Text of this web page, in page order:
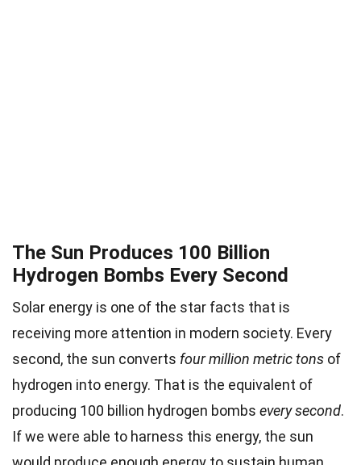
The Sun Produces 100 Billion
Hydrogen Bombs Every Second
Solar energy is one of the star facts that is
receiving more attention in modern society. Every
second, the sun converts four million metric tons of
hydrogen into energy. That is the equivalent of
producing 100 billion hydrogen bombs every second.
If we were able to harness this energy, the sun